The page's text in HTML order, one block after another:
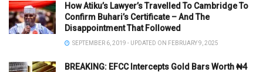
How Atiku’s Lawyer’s Travelled To Cambridge To
Confirm Buhari’s Certificate – And The
Disappointment That Followed
SEPTEMBER 6, 2019 - UPDATED ON FEBRUARY 9, 2025
BREAKING: EFCC Intercepts Gold Bars Worth ₦4